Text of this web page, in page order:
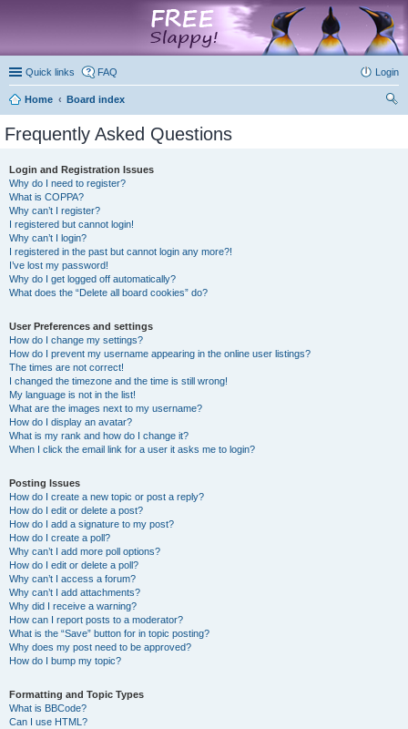
Quick links FAQ Login
Home
Board index
Frequently Asked Questions
Login and Registration Issues
Why do I need to register?
What is COPPA?
Why can’t I register?
I registered but cannot login!
Why can’t I login?
I registered in the past but cannot login any more?!
I’ve lost my password!
Why do I get logged off automatically?
What does the “Delete all board cookies” do?
User Preferences and settings
How do I change my settings?
How do I prevent my username appearing in the online user listings?
The times are not correct!
I changed the timezone and the time is still wrong!
My language is not in the list!
What are the images next to my username?
How do I display an avatar?
What is my rank and how do I change it?
When I click the email link for a user it asks me to login?
Posting Issues
How do I create a new topic or post a reply?
How do I edit or delete a post?
How do I add a signature to my post?
How do I create a poll?
Why can’t I add more poll options?
How do I edit or delete a poll?
Why can’t I access a forum?
Why can’t I add attachments?
Why did I receive a warning?
How can I report posts to a moderator?
What is the “Save” button for in topic posting?
Why does my post need to be approved?
How do I bump my topic?
Formatting and Topic Types
What is BBCode?
Can I use HTML?